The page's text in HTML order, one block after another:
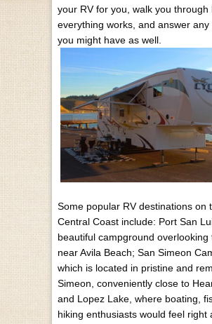
your RV for you, walk you through
everything works, and answer any
you might have as well.
Some popular RV destinations on
Central Coast include: Port San
beautiful campground overlooking
near Avila Beach; San Simeon
which is located in pristine and
Simeon, conveniently close to
and Lopez Lake, where boating,
hiking enthusiasts would feel right